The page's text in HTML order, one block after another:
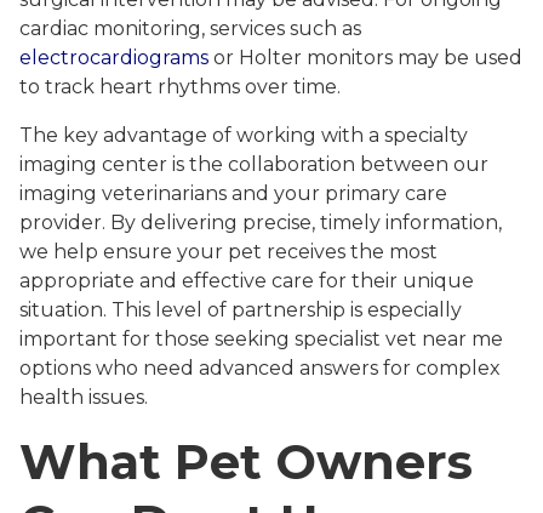
cardiac monitoring, services such as
electrocardiograms or Holter monitors may be used
to track heart rhythms over time.
The key advantage of working with a specialty
imaging center is the collaboration between our
imaging veterinarians and your primary care
provider. By delivering precise, timely information,
we help ensure your pet receives the most
appropriate and effective care for their unique
situation. This level of partnership is especially
important for those seeking specialist vet near me
options who need advanced answers for complex
health issues.
What Pet Owners